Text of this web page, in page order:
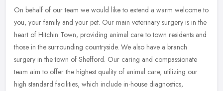
On behalf of our team we would like to extend a warm welcome to
you, your family and your pet. Our main veterinary surgery is in the
heart of Hitchin Town, providing animal care to town residents and
those in the surrounding countryside. We also have a branch
surgery in the town of Shefford. Our caring and compassionate
team aim to offer the highest quality of animal care, utilizing our
high standard facilities, which include in-house diagnostics,